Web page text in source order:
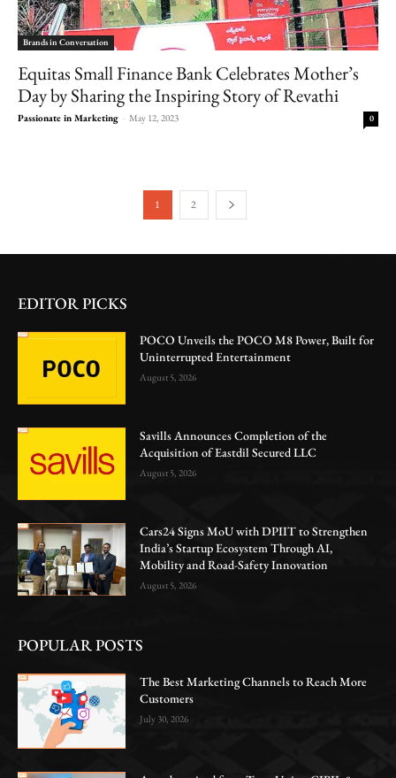
Brands in Conversation
Equitas Small Finance Bank Celebrates Mother’s
Day by Sharing the Inspiring Story of Revathi
Passionate in Marketing - May 12, 2023 0
1 2
EDITOR PICKS
POCO Unveils the POCO M8 Power, Built for
Uninterrupted Entertainment
August 5, 2026
Savills Announces Completion of the
Acquisition of Eastdil Secured LLC
August 5, 2026
Cars24 Signs MoU with DPIIT to Strengthen
India’s Startup Ecosystem Through AI,
Mobility and Road-Safety Innovation
August 5, 2026
POPULAR POSTS
The Best Marketing Channels to Reach More
Customers
July 30, 2026